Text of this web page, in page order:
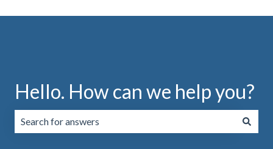
Hello. How can we help you?